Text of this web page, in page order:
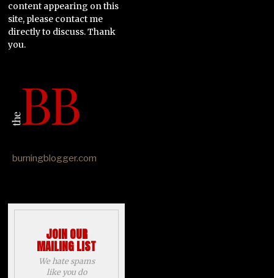
content appearing on this
site, please contact me
directly to discuss. Thank
you.
burningblogger.com
JOIN OUR
MAILING LIST
We hate spams
like you do